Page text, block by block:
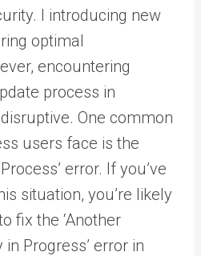
I introducing new
optimal
encountering
process in
One common
users face is the
error. If you’ve
situation, you’re likely
fix the ‘Another
Progress’ error in